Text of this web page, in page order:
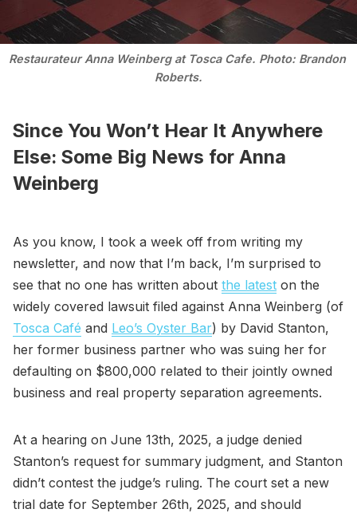
Restaurateur Anna Weinberg at Tosca Cafe. Photo: Brandon
Roberts.
Since You Won’t Hear It Anywhere
Else: Some Big News for Anna
Weinberg
As you know, I took a week off from writing my
newsletter, and now that I’m back, I’m surprised to
see that no one has written about the latest on the
widely covered lawsuit filed against Anna Weinberg (of
Tosca Café and Leo’s Oyster Bar) by David Stanton,
her former business partner who was suing her for
defaulting on $800,000 related to their jointly owned
business and real property separation agreements.
At a hearing on June 13th, 2025, a judge denied
Stanton’s request for summary judgment, and Stanton
didn’t contest the judge’s ruling. The court set a new
trial date for September 26th, 2025, and should